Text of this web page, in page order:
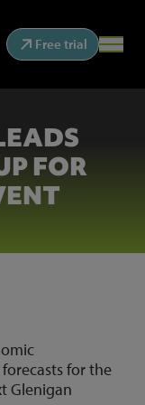
Free trial
FOR
for the
Glenigan